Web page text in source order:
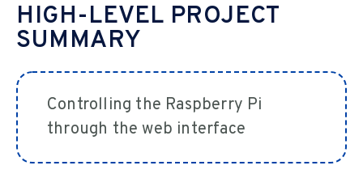
HIGH-LEVEL PROJECT
SUMMARY
Controlling the Raspberry Pi
through the web interface